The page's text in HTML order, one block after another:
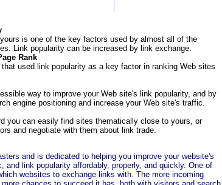
is one of the key factors used by almost all of the
Link popularity can be increased by link exchange.
Rank
used link popularity as a key factor in ranking Web sites
way to improve your Web site's link popularity, and by
engine positioning and increase your Web site's traffic.
you can easily find sites thematically close to yours, or
and negotiate with them about link trade.
and is dedicated to helping you improve your website's
and link popularity affordably, properly, and quickly. One of
websites to exchange links with. The more incoming